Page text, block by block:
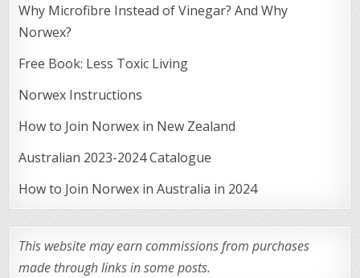
Why Microfibre Instead of Vinegar? And Why
Norwex?
Free Book: Less Toxic Living
Norwex Instructions
How to Join Norwex in New Zealand
Australian 2023-2024 Catalogue
How to Join Norwex in Australia in 2024
This website may earn commissions from purchases
made through links in some posts.